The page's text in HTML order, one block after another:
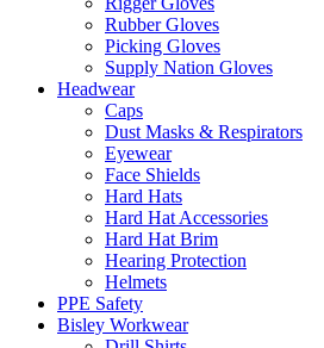
Rubber Gloves
Picking Gloves
Supply Nation Gloves
Headwear
Caps
Dust Masks & Respirators
Eyewear
Face Shields
Hard Hats
Hard Hat Accessories
Hard Hat Brim
Hearing Protection
Helmets
PPE Safety
Bisley Workwear